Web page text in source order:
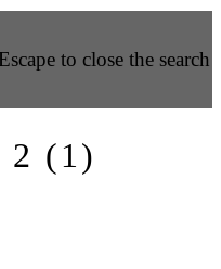
to close the search
(1)